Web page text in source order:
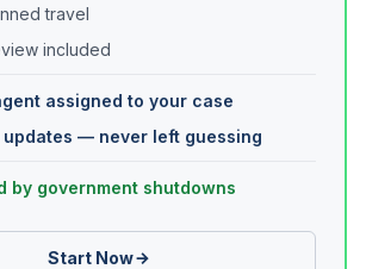
travel
included
assigned to your case
updates — never left guessing
by government shutdowns
Start Now